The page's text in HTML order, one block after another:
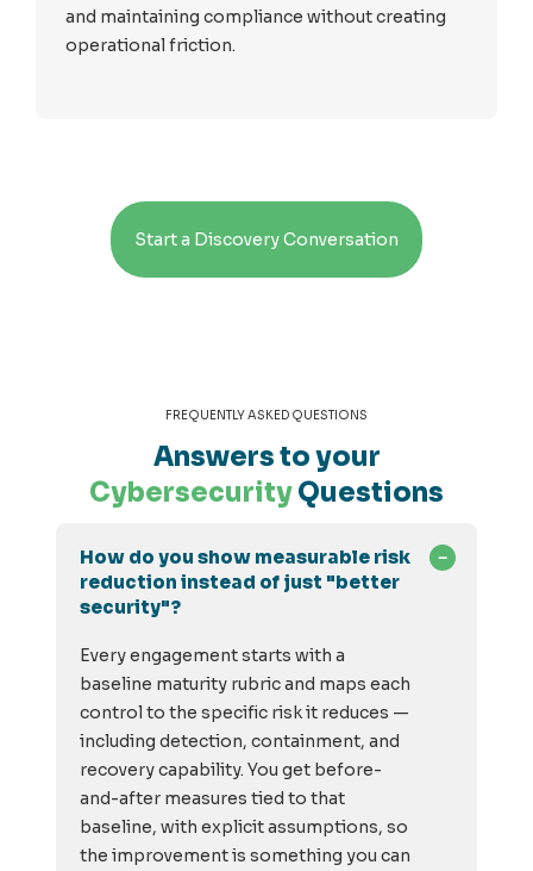
and maintaining compliance without creating
operational friction.
Start a Discovery Conversation
FREQUENTLY ASKED QUESTIONS
Answers to your
CybersecurityQuestions
How do you show measurable risk
reduction instead of just "better
security"?
Every engagement starts with a
baseline maturity rubric and maps each
control to the specific risk it reduces —
including detection, containment, and
recovery capability. You get before-
and-after measures tied to that
baseline, with explicit assumptions, so
the improvement is something you can